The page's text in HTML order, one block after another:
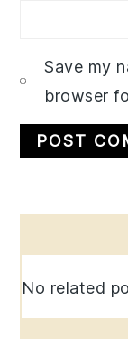
Save my
browser
Sidebar
No related